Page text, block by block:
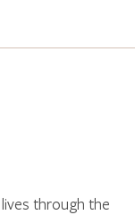
through the